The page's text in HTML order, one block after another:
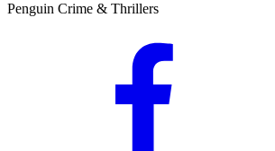
Penguin Crime & Thrillers